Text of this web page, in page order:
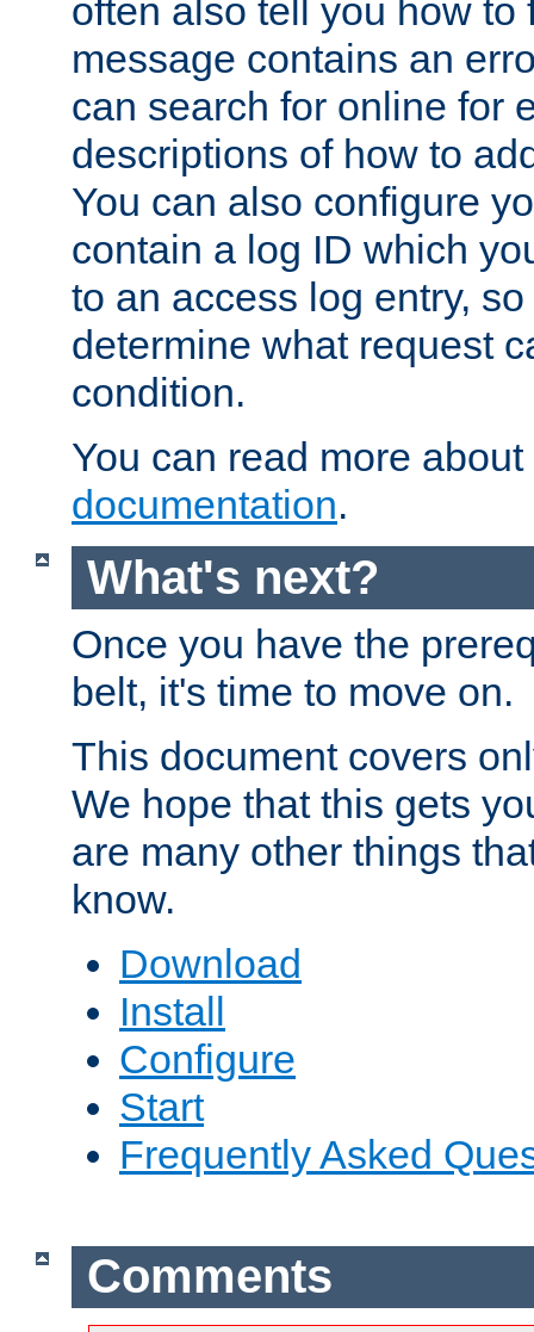
often also tell you how to
message contains an
can search for online for
descriptions of how to
You can also configure
contain a log ID which
to an access log entry,
determine what request
condition.
You can read more
documentation.
What's next?
Once you have the
belt, it's time to move on.
This document covers
We hope that this gets
are many other things
know.
Download
Install
Configure
Start
Frequently Asked
Comments